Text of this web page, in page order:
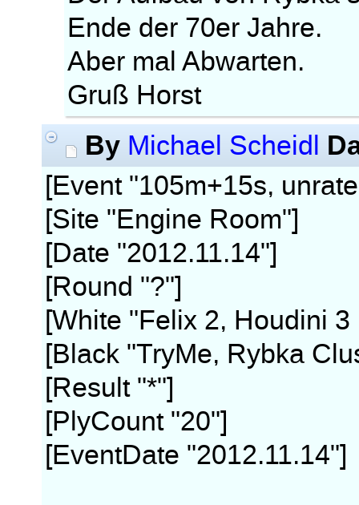
Ende der 70er Jahre.
Aber mal Abwarten.
Gruß Horst
By Michael Scheidl
[Event "105m+15s,
[Site "Engine Room"]
[Date "2012.11.14"]
[Round "?"]
[White "Felix 2, Houdini 3
[Black "TryMe, Rybka
[Result "*"]
[PlyCount "20"]
[EventDate "2012.11.14"]